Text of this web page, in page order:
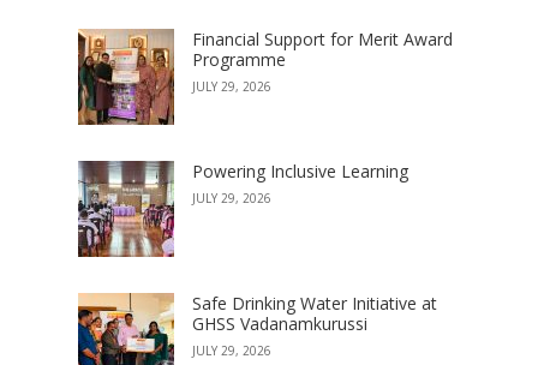
Financial Support for Merit Award
Programme
JULY 29, 2026
Powering Inclusive Learning
JULY 29, 2026
Safe Drinking Water Initiative at
GHSS Vadanamkurussi
JULY 29, 2026